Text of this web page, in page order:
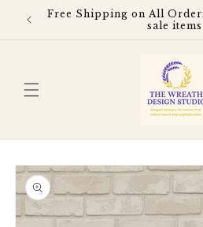
Skip to
content
Free Shipping on All
sale items
Skip to
product
information